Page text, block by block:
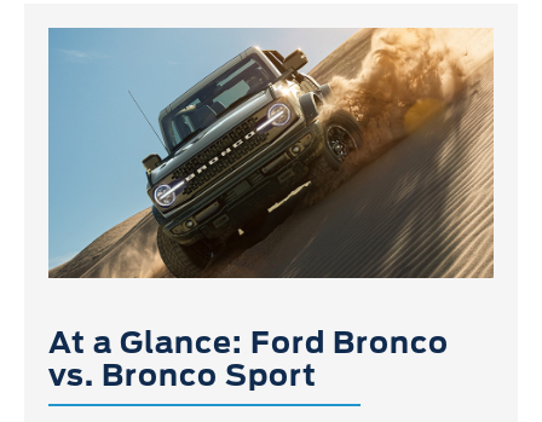
At a Glance: Ford Bronco
vs. Bronco Sport